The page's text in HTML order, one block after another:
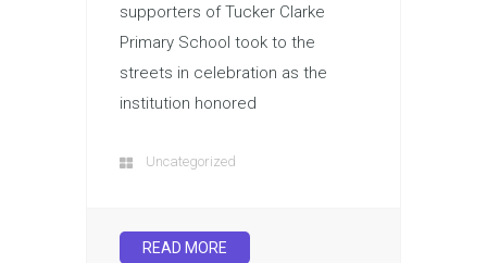
supporters of Tucker Clarke
Primary School took to the
streets in celebration as the
institution honored
Uncategorized
READ MORE